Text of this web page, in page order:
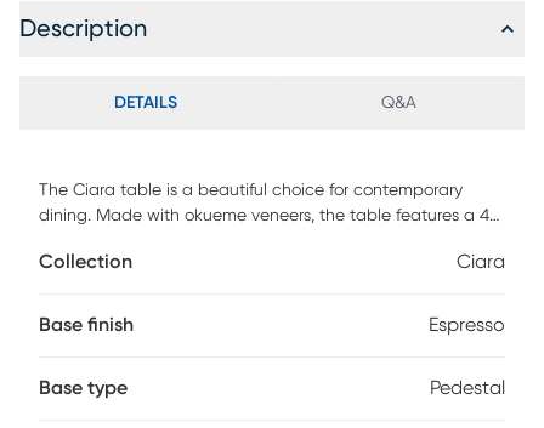
Description
DETAILS Q&A
The Ciara table is a beautiful choice for contemporary
dining. Made with okueme veneers, the table features a 48
has a built-in shelf perfect for decorative and practical
Collection Ciara
Base finish Espresso
Base type Pedestal